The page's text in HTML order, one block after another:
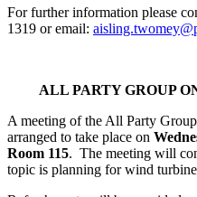
For further information please
1319 or email:
ALL PARTY GROUP
A meeting of the All Party
arranged to take place on
Room 115. The meeting will
topic is planning for wind